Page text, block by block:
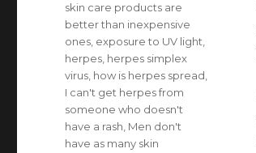
skin care products are
better than inexpensive
ones exposure to UV light
herpes herpes simplex
virus how is herpes spread
I can't get herpes from
someone who doesn't
have a rash Men don't
have as many skin